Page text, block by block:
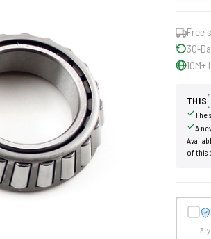
Free
30-
10M+
THIS
The
A
of this
3-